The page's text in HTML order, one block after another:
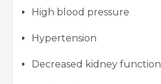
High blood pressure
Hypertension
Decreased kidney function